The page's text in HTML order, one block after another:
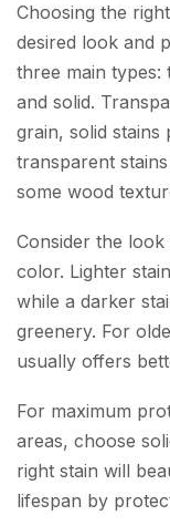
Choosing the
desired look and
three main types:
and solid.
grain, solid stains
transparent
some wood
Consider the
color. Lighter
while a darker
greenery. For
usually offers
For maximum
areas, choose
right stain will
lifespan by